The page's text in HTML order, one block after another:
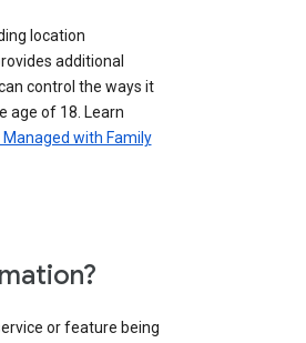
location
additional
control the ways it
age of 18. Learn
with Family
or feature being